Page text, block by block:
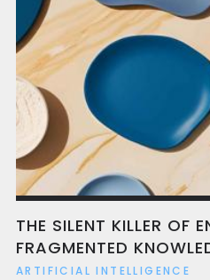
THE SILENT KILLER OF
FRAGMENTED
ARTIFICIAL INTELLIGENCE